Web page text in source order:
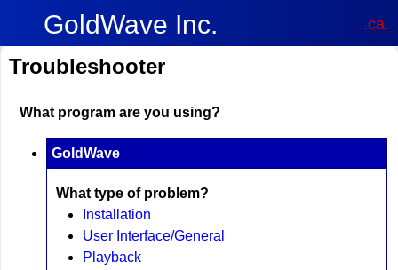
GoldWave Inc. .ca
Troubleshooter
What program are you using?
GoldWave
What type of problem?
Installation
User Interface/General
Playback